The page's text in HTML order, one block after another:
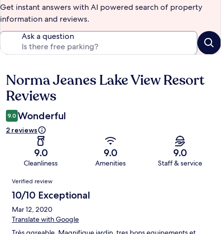
Get instant answers with AI powered search of property
information and reviews.
Ask a question
Reviews
Norma Jeanes Lake View Resort
Reviews
9.0 Wonderful
2 reviews
9.0
Cleanliness
9.0
Amenities
9.0
Staff & service
Reviews
Verified review
10/10 Exceptional
Mar 12, 2020
Translate with Google